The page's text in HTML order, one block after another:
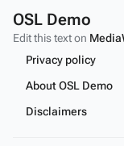
OSL Demo
Edit this text on
Privacy policy
About OSL Demo
Disclaimers